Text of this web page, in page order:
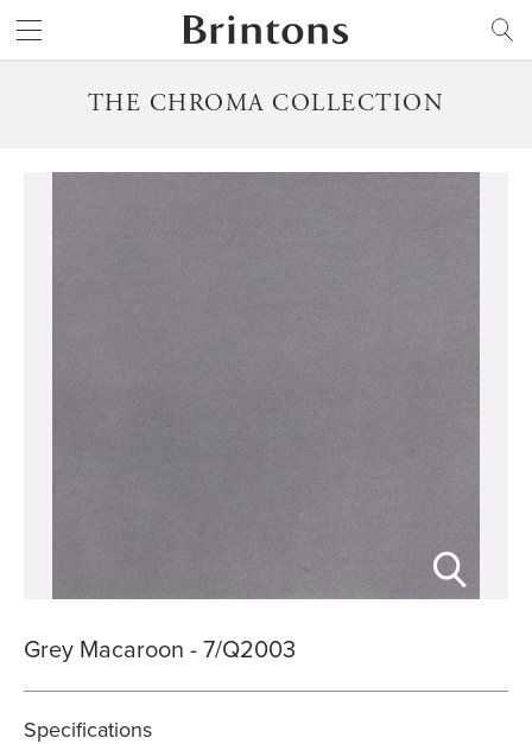
THE CHROMA COLLECTION
Grey Macaroon - 7/Q2003
Specifications